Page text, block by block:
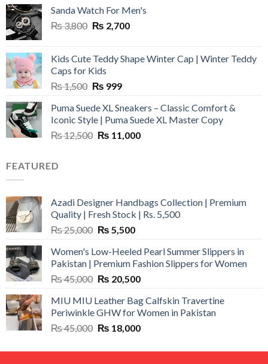
Sanda Watch For Men's
₨3,800 Original
₨ 3,800.
₨ 2,700Current
₨ 2,700.
Kids Cute Teddy Shape Winter Cap | Winter Teddy
Caps for Kids
₨1,500 Original
was:
₨ 1,500.
₨ 999Current
is:
₨ 999.
Puma Suede XL Sneakers – Classic Comfort &
Iconic Style | Puma Suede XL Master Copy
₨12,500 Original
₨ 11,000Current
FEATURED
Azadi Designer Handbags Collection | Premium
Quality | Fresh Stock | Rs. 5,500
₨25,000 Original
was:
₨ 25,000.
₨ 5,500Current
is:
₨ 5,500.
Women's Low-Heeled Pearl Summer Slippers in
Pakistan | Premium Fashion Slippers for Women
₨45,000 Original
was:
₨ 45,000.
₨ 20,500Current
is:
₨ 20,500.
MIU MIU Leather Bag Calfskin Travertine
Periwinkle GHW for Women in Pakistan
₨45,000 Original
was:
₨ 18,000Current
is: